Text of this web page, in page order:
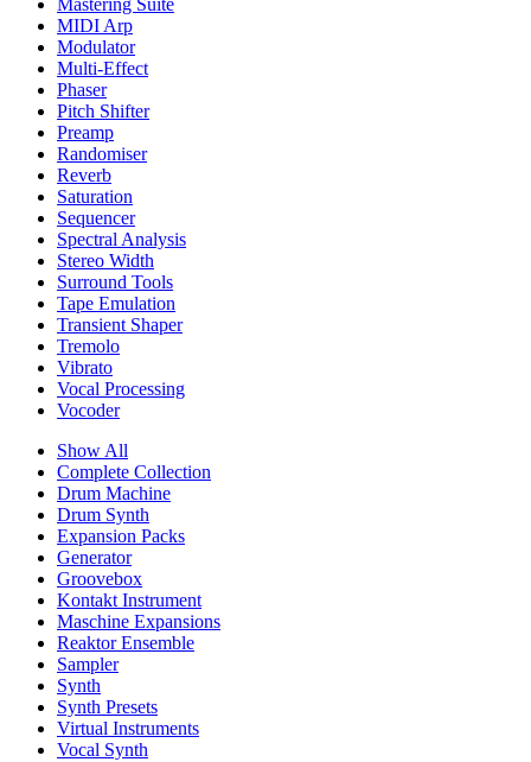
Mastering Suite
MIDI Arp
Modulator
Multi-Effect
Phaser
Pitch Shifter
Preamp
Randomiser
Reverb
Saturation
Sequencer
Spectral Analysis
Stereo Width
Surround Tools
Tape Emulation
Transient Shaper
Tremolo
Vibrato
Vocal Processing
Vocoder
Show All
Complete Collection
Drum Machine
Drum Synth
Expansion Packs
Generator
Groovebox
Kontakt Instrument
Maschine Expansions
Reaktor Ensemble
Sampler
Synth
Synth Presets
Virtual Instruments
Vocal Synth